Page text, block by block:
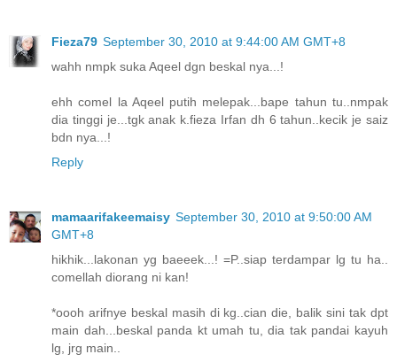
Fieza79 September 30, 2010 at 9:44:00 AM GMT+8
wahh nmpk suka Aqeel dgn beskal nya...!
ehh comel la Aqeel putih melepak...bape tahun tu..nmpak
dia tinggi je...tgk anak k.fieza Irfan dh 6 tahun..kecik je saiz
bdn nya...!
Reply
mamaarifakeemaisy September 30, 2010 at 9:50:00 AM
GMT+8
hikhik...lakonan yg baeeek...! =P..siap terdampar lg tu ha..
comellah diorang ni kan!
*oooh arifnye beskal masih di kg..cian die, balik sini tak dpt
main dah...beskal panda kt umah tu, dia tak pandai kayuh
lg, jrg main..